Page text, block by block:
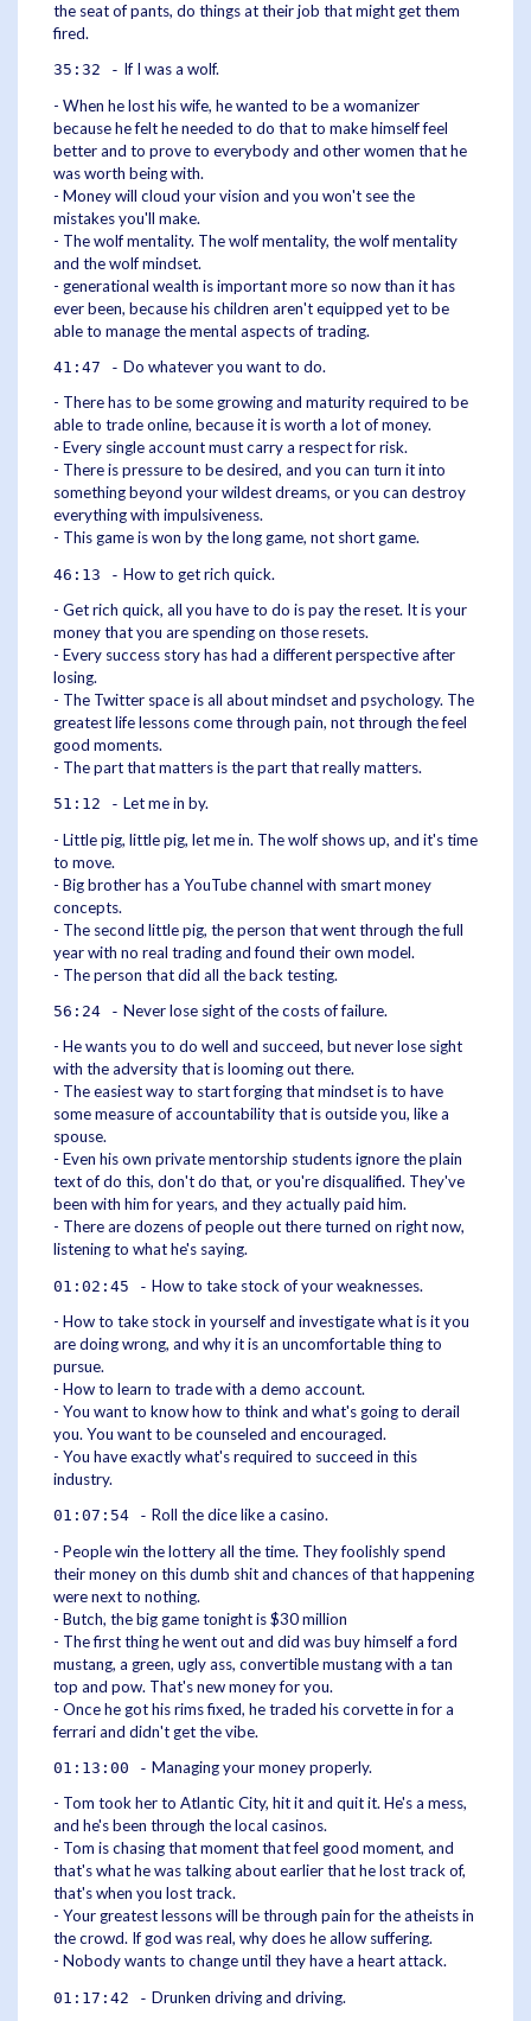
the seat of pants, do things at their job that might get them
fired.
35:32 - If I was a wolf.
- When he lost his wife, he wanted to be a womanizer
because he felt he needed to do that to make himself feel
better and to prove to everybody and other women that he
was worth being with.
- Money will cloud your vision and you won't see the
mistakes you'll make.
- The wolf mentality. The wolf mentality, the wolf mentality
and the wolf mindset.
- generational wealth is important more so now than it has
ever been, because his children aren't equipped yet to be
able to manage the mental aspects of trading.
41:47 - Do whatever you want to do.
- There has to be some growing and maturity required to be
able to trade online, because it is worth a lot of money.
- Every single account must carry a respect for risk.
- There is pressure to be desired, and you can turn it into
something beyond your wildest dreams, or you can destroy
everything with impulsiveness.
- This game is won by the long game, not short game.
46:13 - How to get rich quick.
- Get rich quick, all you have to do is pay the reset. It is your
money that you are spending on those resets.
- Every success story has had a different perspective after
losing.
- The Twitter space is all about mindset and psychology. The
greatest life lessons come through pain, not through the feel
good moments.
- The part that matters is the part that really matters.
51:12 - Let me in by.
- Little pig, little pig, let me in. The wolf shows up, and it's time
to move.
- Big brother has a YouTube channel with smart money
concepts.
- The second little pig, the person that went through the full
year with no real trading and found their own model.
- The person that did all the back testing.
56:24 - Never lose sight of the costs of failure.
- He wants you to do well and succeed, but never lose sight
with the adversity that is looming out there.
- The easiest way to start forging that mindset is to have
some measure of accountability that is outside you, like a
spouse.
- Even his own private mentorship students ignore the plain
text of do this, don't do that, or you're disqualified. They've
been with him for years, and they actually paid him.
- There are dozens of people out there turned on right now,
listening to what he's saying.
01:02:45 - How to take stock of your weaknesses.
- How to take stock in yourself and investigate what is it you
are doing wrong, and why it is an uncomfortable thing to
pursue.
- How to learn to trade with a demo account.
- You want to know how to think and what's going to derail
you. You want to be counseled and encouraged.
- You have exactly what's required to succeed in this
industry.
01:07:54 - Roll the dice like a casino.
- People win the lottery all the time. They foolishly spend
their money on this dumb shit and chances of that happening
were next to nothing.
- Butch, the big game tonight is $30 million
- The first thing he went out and did was buy himself a ford
mustang, a green, ugly ass, convertible mustang with a tan
top and pow. That's new money for you.
- Once he got his rims fixed, he traded his corvette in for a
ferrari and didn't get the vibe.
01:13:00 - Managing your money properly.
- Tom took her to Atlantic City, hit it and quit it. He's a mess,
and he's been through the local casinos.
- Tom is chasing that moment that feel good moment, and
that's what he was talking about earlier that he lost track of,
that's when you lost track.
- Your greatest lessons will be through pain for the atheists in
the crowd. If god was real, why does he allow suffering.
- Nobody wants to change until they have a heart attack.
01:17:42 - Drunken driving and driving.